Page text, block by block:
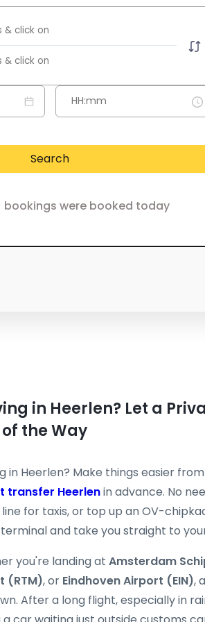
Search
bookings were booked today
in Heerlen? Let a
of the Way
in Heerlen? Make things easier
transfer Heerlenin advance. No
for taxis, or top up an OV-
and take you straight to
you're landing at Amsterdam
(RTM), or Eindhoven Airport (EIN),
After a long flight, especially in